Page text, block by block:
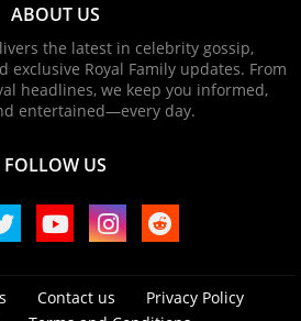
ABOUT US
the latest in celebrity gossip,
exclusive Royal Family updates. From
headlines, we keep you informed,
entertained—every day.
FOLLOW US
Contact us
Privacy Policy